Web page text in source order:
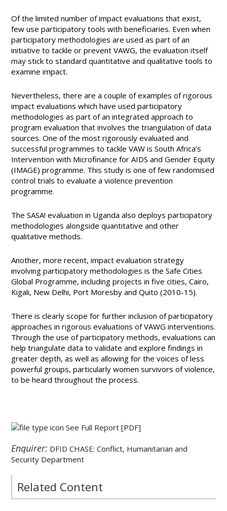
Of the limited number of impact evaluations that exist,
few use participatory tools with beneficiaries. Even when
participatory methodologies are used as part of an
initiative to tackle or prevent VAWG, the evaluation itself
may stick to standard quantitative and qualitative tools to
examine impact.
Nevertheless, there are a couple of examples of rigorous
impact evaluations which have used participatory
methodologies as part of an integrated approach to
program evaluation that involves the triangulation of data
sources. One of the most rigorously evaluated and
successful programmes to tackle VAW is South Africa’s
Intervention with Microfinance for AIDS and Gender Equity
(IMAGE) programme. This study is one of few randomised
control trials to evaluate a violence prevention
programme.
The SASA! evaluation in Uganda also deploys participatory
methodologies alongside quantitative and other
qualitative methods.
Another, more recent, impact evaluation strategy
involving participatory methodologies is the Safe Cities
Global Programme, including projects in five cities, Cairo,
Kigali, New Delhi, Port Moresby and Quito (2010-15).
There is clearly scope for further inclusion of participatory
approaches in rigorous evaluations of VAWG interventions.
Through the use of participatory methods, evaluations can
help triangulate data to validate and explore findings in
greater depth, as well as allowing for the voices of less
powerful groups, particularly women survivors of violence,
to be heard throughout the process.
See Full Report [PDF]
Enquirer: DFID CHASE: Conflict, Humanitarian and
Security Department
Related Content